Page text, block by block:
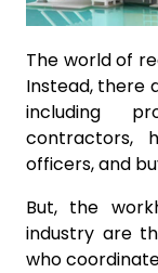
The world of
Instead, there
including
contractors,
officers, and
But, the
industry are
who